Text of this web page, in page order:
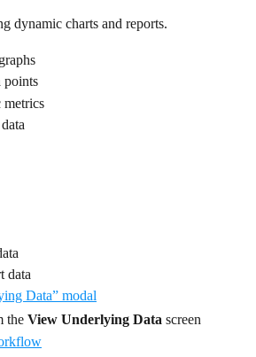
dynamic charts and reports.
points
data
the View Underlying Data screen